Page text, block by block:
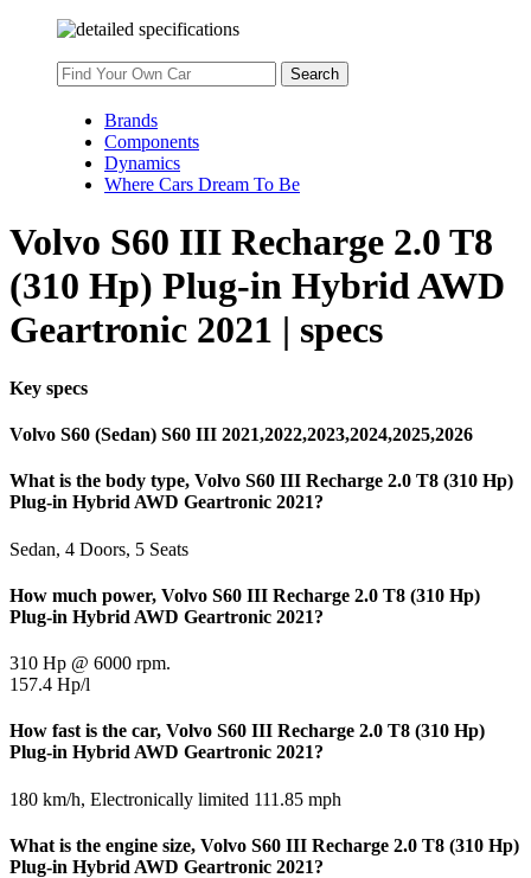
Brands
Components
Dynamics
Where Cars Dream To Be
Volvo S60 III Recharge 2.0 T8
(310 Hp) Plug-in Hybrid AWD
Geartronic 2021 | specs
Key specs
Volvo S60 (Sedan) S60 III 2021,2022,2023,2024,2025,2026
What is the body type, Volvo S60 III Recharge 2.0 T8 (310 Hp)
Plug-in Hybrid AWD Geartronic 2021?
Sedan, 4 Doors, 5 Seats
How much power, Volvo S60 III Recharge 2.0 T8 (310 Hp)
Plug-in Hybrid AWD Geartronic 2021?
310 Hp @ 6000 rpm.
157.4 Hp/l
How fast is the car, Volvo S60 III Recharge 2.0 T8 (310 Hp)
Plug-in Hybrid AWD Geartronic 2021?
180 km/h, Electronically limited 111.85 mph
What is the engine size, Volvo S60 III Recharge 2.0 T8 (310 Hp)
Plug-in Hybrid AWD Geartronic 2021?